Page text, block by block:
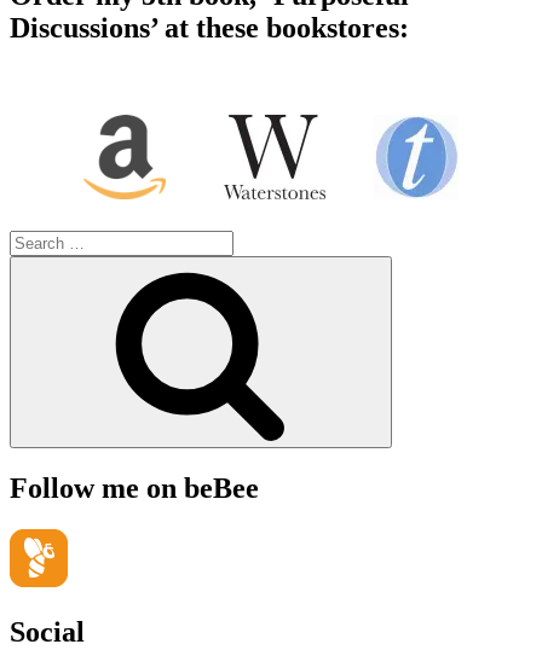
Discussions’ at these bookstores:
Search
for:
Follow me on beBee
Social